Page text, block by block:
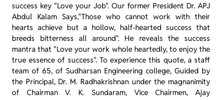
success key "Love your Job". Our former President Dr. APJ
Abdul Kalam Says,"Those who cannot work with their
hearts achieve but a hollow, half-hearted success that
breeds bitterness all around". He reveals the success
mantra that "Love your work whole heartedly, to enjoy the
true essence of success". To experience this quote, a staff
team of 65, of Sudharsan Engineering college, Guided by
the Principal, Dr. M. Radhakrishnan under the magnanimity
of Chairman V. K. Sundaram, Vice Chairmen, Ajay